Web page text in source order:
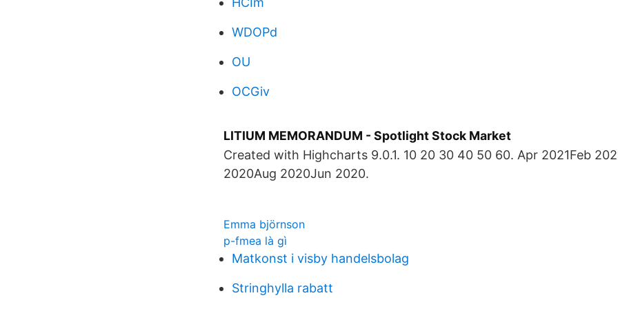
WDOPd
OU
OCGiv
LITIUM MEMORANDUM - Spotlight Stock Market
Created with Highcharts 9.0.1. 10 20 30 40 50 60. Apr 2021Feb
2020Aug 2020Jun 2020.
Emma björnson
p-fmea là gì
Matkonst i visby handelsbolag
Stringhylla rabatt